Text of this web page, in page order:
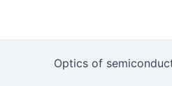
Optics of